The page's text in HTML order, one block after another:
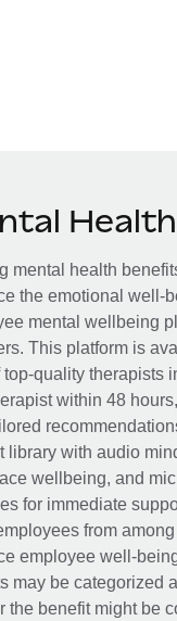
Health
mental health
the emotional well-
mental wellbeing
This platform is
top-quality therapists
within 48
library with audio
wellbeing, and
for immediate
from
employee well-
may be categorized
the benefit might be